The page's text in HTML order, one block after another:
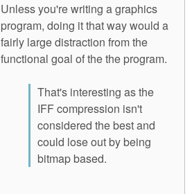
Unless you're writing a graphics
program, doing it that way would a
fairly large distraction from the
functional goal of the the program.
That's interesting as the
IFF compression isn't
considered the best and
could lose out by being
bitmap based.